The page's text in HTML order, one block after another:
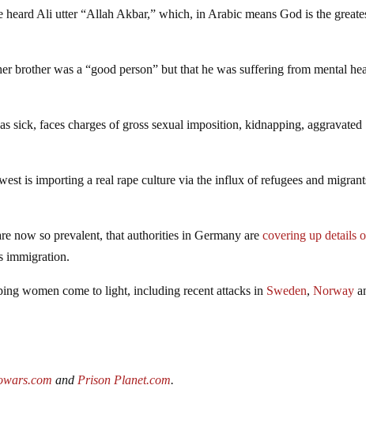
Ali utter “Allah Akbar,” which, in Arabic means God is the
brother was a “good person” but that he was suffering from mental
sick, faces charges of gross sexual imposition, kidnapping, aggravated
is importing a real rape culture via the influx of refugees and
now so prevalent, that authorities in Germany arecovering up details
immigration.
women come to light, including recent attacks in Sweden,Norway
and Prison Planet.com.